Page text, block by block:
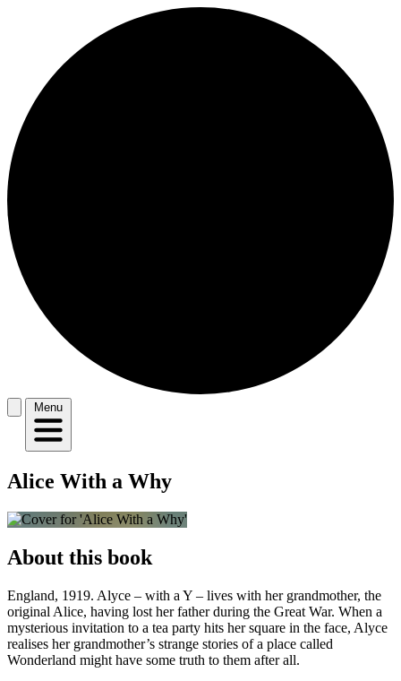
Menu
Alice With a Why
About this book
England, 1919. Alyce – with a Y – lives with her grandmother, the
original Alice, having lost her father during the Great War. When a
mysterious invitation to a tea party hits her square in the face, Alyce
realises her grandmother’s strange stories of a place called
Wonderland might have some truth to them after all.